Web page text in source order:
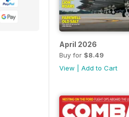
April 2026
Buy for $8.49
View
Add to Cart